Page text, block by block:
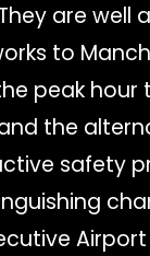
are well
to
peak hour
the
safety